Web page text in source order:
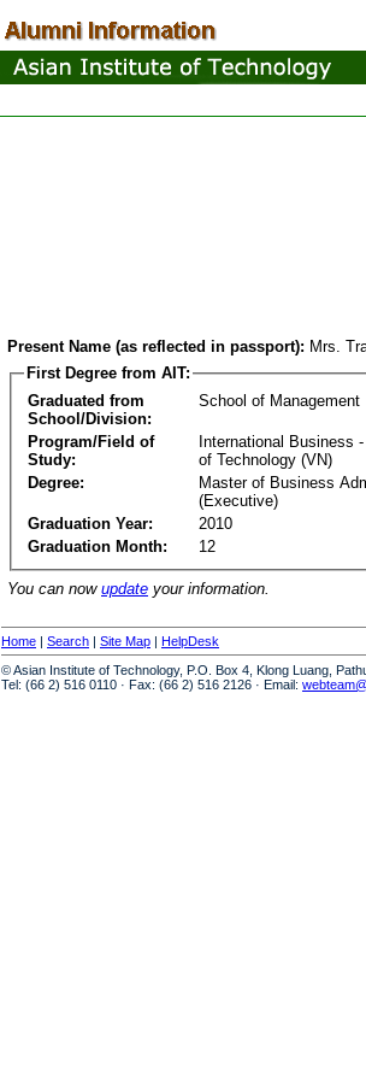
Present Name (as reflected in passport): Mrs.
First Degree from AIT:
Graduated from
School/Division:
School of Management
Program/Field of
Study:
International Business
of Technology (VN)
Degree:
Master of Business
(Executive)
Graduation Year:
2010
Graduation Month:
12
You can now update your information.
Home | Search | Site Map | HelpDesk
© Asian Institute of Technology, P.O. Box 4, Klong Luang,
Tel: (66 2) 516 0110 · Fax: (66 2) 516 2126 · Email: